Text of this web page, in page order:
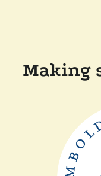
Making